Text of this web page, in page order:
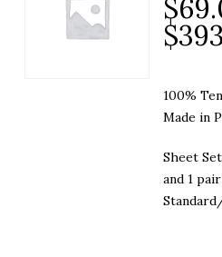
$
$
100%
Made in
Sheet
and 1